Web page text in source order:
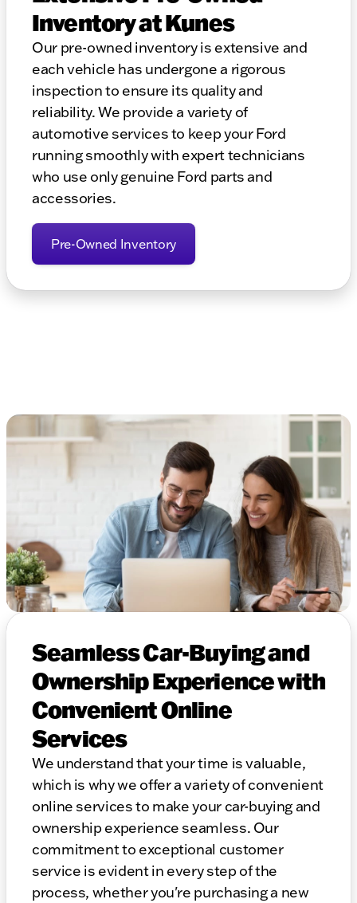
Inventory at Kunes
Our pre-owned inventory is extensive and
each vehicle has undergone a rigorous
inspection to ensure its quality and
reliability. We provide a variety of
automotive services to keep your Ford
running smoothly with expert technicians
who use only genuine Ford parts and
accessories.
Pre-Owned Inventory
Seamless Car-Buying and
Ownership Experience with
Convenient Online
Services
We understand that your time is valuable,
which is why we offer a variety of convenient
online services to make your car-buying and
ownership experience seamless. Our
commitment to exceptional customer
service is evident in every step of the
process, whether you're purchasing a new